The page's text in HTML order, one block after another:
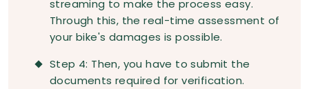
streaming to make the process easy.
Through this, the real-time assessment of
your bike's damages is possible.
Step 4: Then, you have to submit the
documents required for verification.